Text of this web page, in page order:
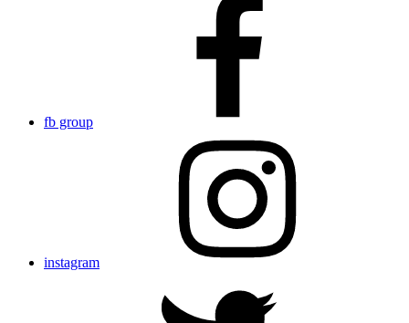
fb group
instagram